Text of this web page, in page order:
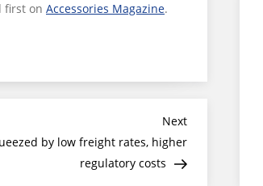
first on Accessories Magazine.
Next
Post
Next
by low freight rates, higher
regulatory costs